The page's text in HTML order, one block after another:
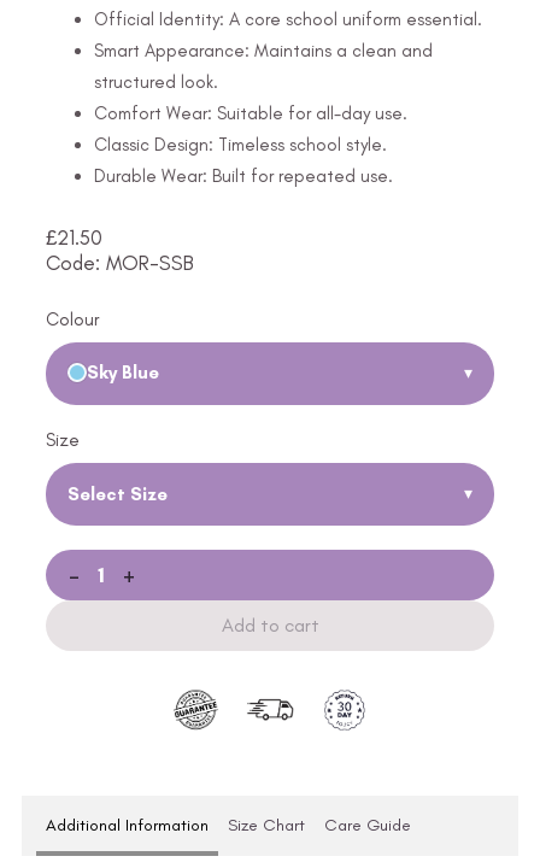
Official Identity: A core school uniform essential.
Smart Appearance: Maintains a clean and
structured look.
Comfort Wear: Suitable for all-day use.
Classic Design: Timeless school style.
Durable Wear: Built for repeated use.
£21.50
Code: MOR-SSB
Colour
Sky Blue ▾
Size
Select Size ▾
- +
Add to cart
Additional Information Size Chart Care Guide